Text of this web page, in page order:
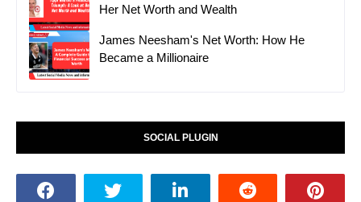
Her Net Worth and Wealth
James Neesham's Net Worth: How He
Became a Millionaire
SOCIAL PLUGIN